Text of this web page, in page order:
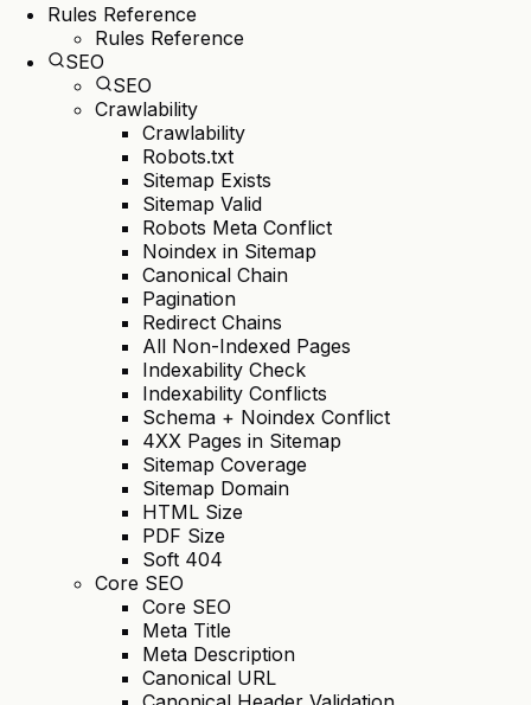
Rules Reference
Rules Reference
SEO
SEO
Crawlability
Crawlability
Robots.txt
Sitemap Exists
Sitemap Valid
Robots Meta Conflict
Noindex in Sitemap
Canonical Chain
Pagination
Redirect Chains
All Non-Indexed Pages
Indexability Check
Indexability Conflicts
Schema + Noindex Conflict
4XX Pages in Sitemap
Sitemap Coverage
Sitemap Domain
HTML Size
PDF Size
Soft 404
Core SEO
Core SEO
Meta Title
Meta Description
Canonical URL